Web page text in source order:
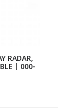
RADAR,
| 000-